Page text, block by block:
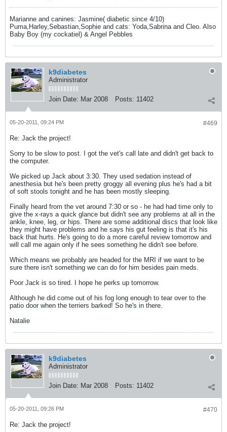
Marianne and canines: Jasmine( diabetic since 4/10)
Puma,Harley,Sebastian,Sophie and cats: Yoda,Sabrina and Cleo. Also
Baby Boy (my cockatiel) & Angel Pebbles
k9diabetes
Administrator
Join Date: Mar 2008 Posts: 11402
#469
05-20-2011, 09:24 PM
Re: Jack the project!
Sorry to be slow to post. I got the vet's call late and didn't get back to
the computer.
We picked up Jack about 3:30. They used sedation instead of
anesthesia but he's been pretty groggy all evening plus he's had a bit
of soft stools tonight and he has been mostly sleeping.
Finally heard from the vet around 7:30 or so - he had had time only to
give the x-rays a quick glance but didn't see any problems at all in the
ankle, knee, leg, or hips. There are some additional discs that look like
they might have problems and he says his gut feeling is that it's his
back that hurts. He's going to do a more careful review tomorrow and
will call me again only if he sees something he didn't see before.
Which means we probably are headed for the MRI if we want to be
sure there isn't something we can do for him besides pain meds.
Poor Jack is so tired. I hope he perks up tomorrow.
Although he did come out of his fog long enough to tear over to the
patio door when the terriers barked! So he's in there.
Natalie
k9diabetes
Administrator
Join Date: Mar 2008 Posts: 11402
#470
05-20-2011, 09:26 PM
Re: Jack the project!